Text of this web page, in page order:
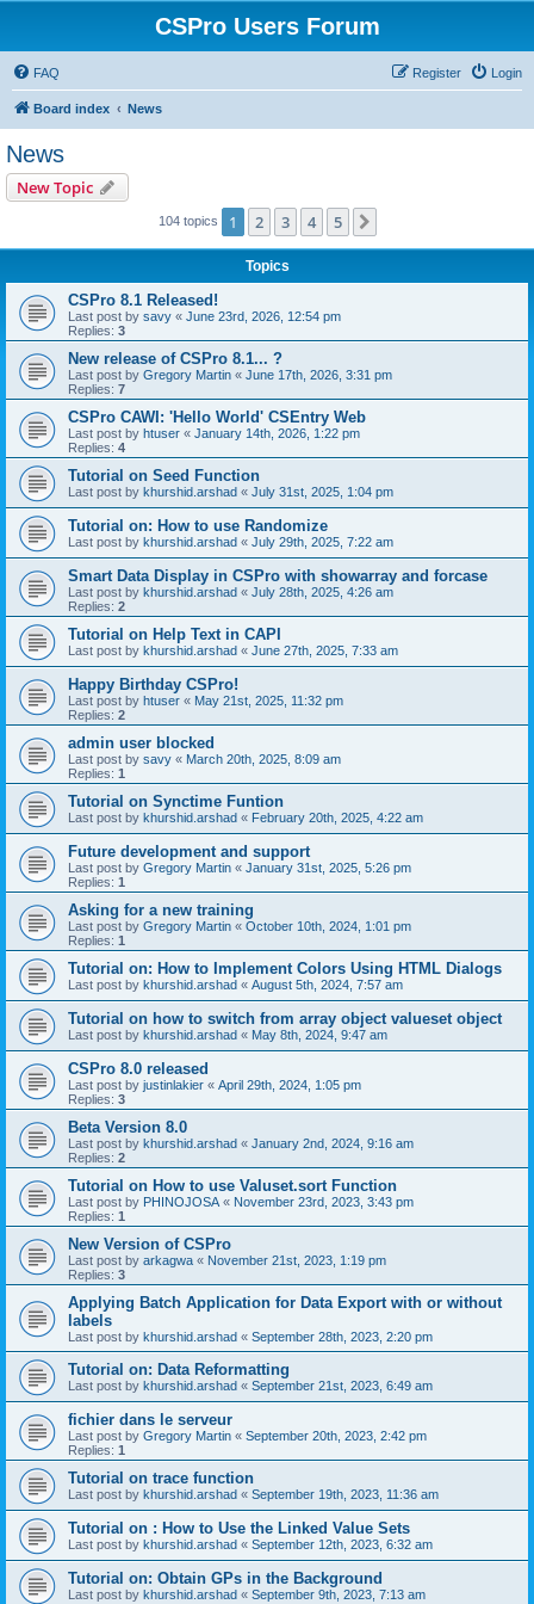
CSPro Users Forum
FAQ Login
Register
Board index News
News
New Topic
104 topics 1 2 3 4 5
Topics
CSPro 8.1 Released!
Last post by savy « June 23rd, 2026, 12:54 pm
Replies: 3
New release of CSPro 8.1... ?
Last post by Gregory Martin « June 17th, 2026, 3:31 pm
Replies: 7
CSPro CAWI: 'Hello World' CSEntry Web
Last post by htuser « January 14th, 2026, 1:22 pm
Replies: 4
Tutorial on Seed Function
Last post by khurshid.arshad « July 31st, 2025, 1:04 pm
Tutorial on: How to use Randomize
Last post by khurshid.arshad « July 29th, 2025, 7:22 am
Smart Data Display in CSPro with showarray and forcase
Last post by khurshid.arshad « July 28th, 2025, 4:26 am
Replies: 2
Tutorial on Help Text in CAPI
Last post by khurshid.arshad « June 27th, 2025, 7:33 am
Happy Birthday CSPro!
Last post by htuser « May 21st, 2025, 11:32 pm
Replies: 2
admin user blocked
Last post by savy « March 20th, 2025, 8:09 am
Replies: 1
Tutorial on Synctime Funtion
Last post by khurshid.arshad « February 20th, 2025, 4:22 am
Future development and support
Last post by Gregory Martin « January 31st, 2025, 5:26 pm
Replies: 1
Asking for a new training
Last post by Gregory Martin « October 10th, 2024, 1:01 pm
Replies: 1
Tutorial on: How to Implement Colors Using HTML Dialogs
Last post by khurshid.arshad « August 5th, 2024, 7:57 am
Tutorial on how to switch from array object valueset object
Last post by khurshid.arshad « May 8th, 2024, 9:47 am
CSPro 8.0 released
Last post by justinlakier « April 29th, 2024, 1:05 pm
Replies: 3
Beta Version 8.0
Last post by khurshid.arshad « January 2nd, 2024, 9:16 am
Replies: 2
Tutorial on How to use Valuset.sort Function
Last post by PHINOJOSA « November 23rd, 2023, 3:43 pm
Replies: 1
New Version of CSPro
Last post by arkagwa « November 21st, 2023, 1:19 pm
Replies: 3
Applying Batch Application for Data Export with or without
labels
Last post by khurshid.arshad « September 28th, 2023, 2:20 pm
Tutorial on: Data Reformatting
Last post by khurshid.arshad « September 21st, 2023, 6:49 am
fichier dans le serveur
Last post by Gregory Martin « September 20th, 2023, 2:42 pm
Replies: 1
Tutorial on trace function
Last post by khurshid.arshad « September 19th, 2023, 11:36 am
Tutorial on : How to Use the Linked Value Sets
Last post by khurshid.arshad « September 12th, 2023, 6:32 am
Tutorial on: Obtain GPs in the Background
Last post by khurshid.arshad « September 9th, 2023, 7:13 am